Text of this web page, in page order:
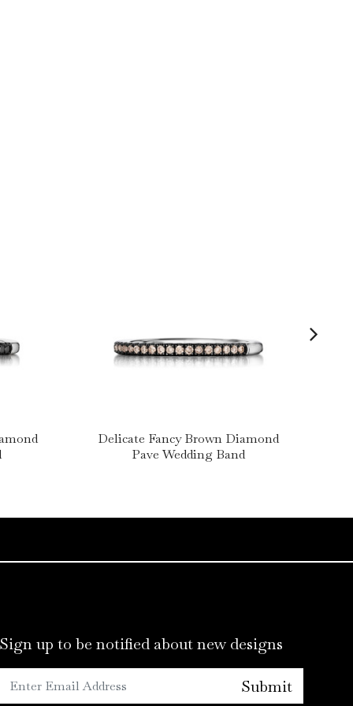
Delicate Fancy Brown Diamond
Pave Wedding Band
Sign up to be notified about new designs
Submit